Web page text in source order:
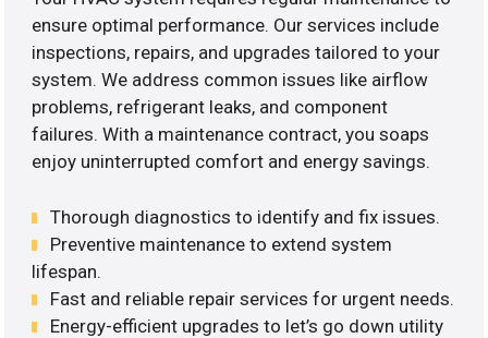
ensure optimal performance. Our services include
inspections, repairs, and upgrades tailored to your
system. We address common issues like airflow
problems, refrigerant leaks, and component
failures. With a maintenance contract, you soaps
enjoy uninterrupted comfort and energy savings.
Thorough diagnostics to identify and fix issues.
Preventive maintenance to extend system
lifespan.
Fast and reliable repair services for urgent needs.
Energy-efficient upgrades to let’s go down utility